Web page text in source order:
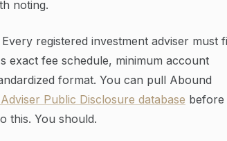
noting.
registered investment adviser must
exact fee schedule, minimum account
format. You can pull Abound
Public Disclosure database before
this. You should.